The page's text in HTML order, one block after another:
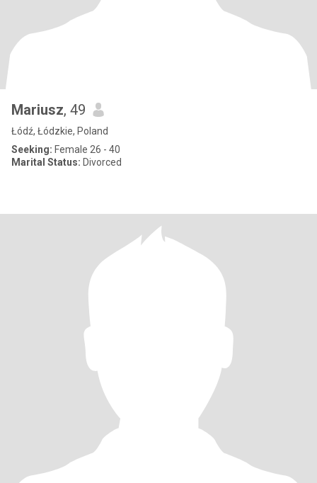
Mariusz, 49
Łódź, Łódzkie, Poland
Seeking: Female 26 - 40
Marital Status: Divorced